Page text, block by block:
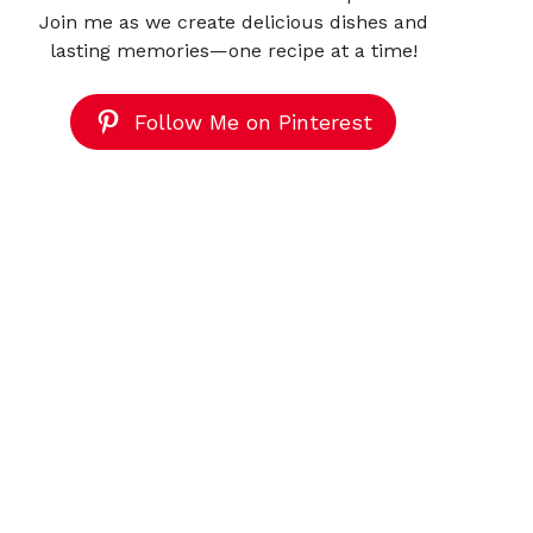
Join me as we create delicious dishes and
lasting memories—one recipe at a time!
Follow Me on Pinterest